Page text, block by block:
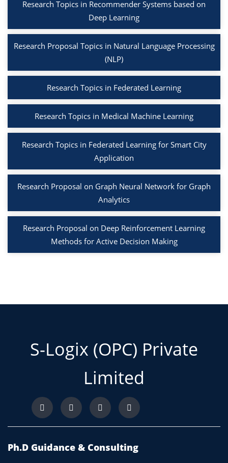
Research Topics in Recommender Systems based on
Deep Learning
Research Proposal Topics in Natural Language Processing
(NLP)
Research Topics in Federated Learning
Research Topics in Medical Machine Learning
Research Topics in Federated Learning for Smart City
Application
Research Proposal on Graph Neural Network for Graph
Analytics
Research Proposal on Deep Reinforcement Learning
Methods for Active Decision Making
S-Logix (OPC) Private
Limited
Ph.D Guidance & Consulting